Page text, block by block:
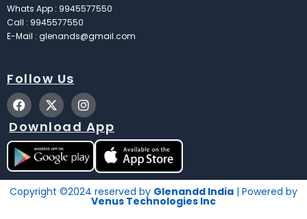
Whats App : 9945577550
Call : 9945577550
E-Mail : glenands@gmail.com
Follow Us
F
a
c
e
b
o
o
k
X
-
t
w
i
t
t
e
r
I
n
s
t
a
g
r
a
m
Download App
Copyright ©2024 reserved by Glenandd India | Powered by
Venus Technologies Inc